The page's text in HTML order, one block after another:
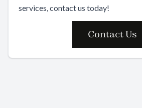
services, contact us today!
Contact Us